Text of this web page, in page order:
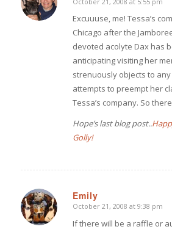
says:
Excuuuse, me! Tessa’s
Chicago after the
devoted acolyte Dax has
anticipating visiting her
strenuously objects to
attempts to preempt her
Tessa’s company. So
Hope’s last blog post..
Golly!
Emily
says:
October 21, 2008 at 9:38 pm
If there will be a raffle or